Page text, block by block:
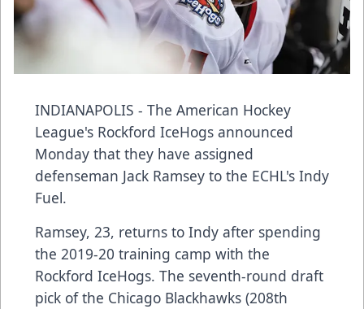
INDIANAPOLIS - The American Hockey
League's Rockford IceHogs announced
Monday that they have assigned
defenseman Jack Ramsey to the ECHL's Indy
Fuel.
Ramsey, 23, returns to Indy after spending
the 2019-20 training camp with the
Rockford IceHogs. The seventh-round draft
pick of the Chicago Blackhawks (208th